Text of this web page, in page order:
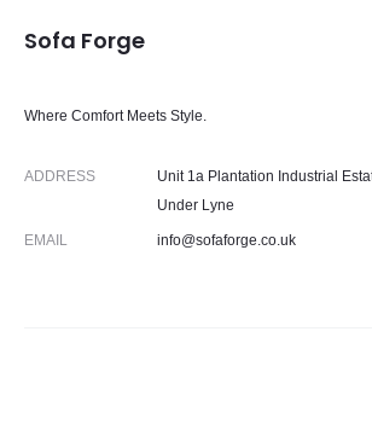
Sofa Forge
Where Comfort Meets Style.
ADDRESS
Unit 1a Plantation Industrial
Under Lyne
EMAIL info@sofaforge.co.uk